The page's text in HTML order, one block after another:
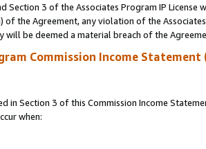
Section 3 of the Associates Program IP
the Agreement, any violation of the
be deemed a material breach of the
Commission Income
in Section 3 of this Commission Income
when: